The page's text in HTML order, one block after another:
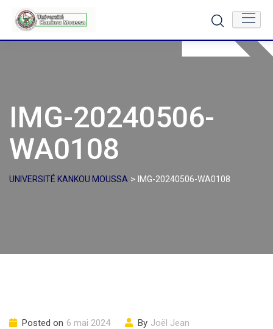
content
IMG-20240506-
WA0108
UNIVERSITÉ KANKOU MOUSSA > IMG-20240506-WA0108
Posted on 6 mai 2024 By Joël Jean